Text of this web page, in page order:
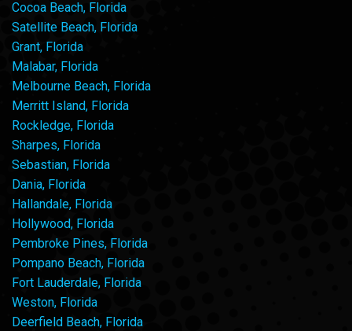
Cocoa Beach, Florida
Satellite Beach, Florida
Grant, Florida
Malabar, Florida
Melbourne Beach, Florida
Merritt Island, Florida
Rockledge, Florida
Sharpes, Florida
Sebastian, Florida
Dania, Florida
Hallandale, Florida
Hollywood, Florida
Pembroke Pines, Florida
Pompano Beach, Florida
Fort Lauderdale, Florida
Weston, Florida
Deerfield Beach, Florida